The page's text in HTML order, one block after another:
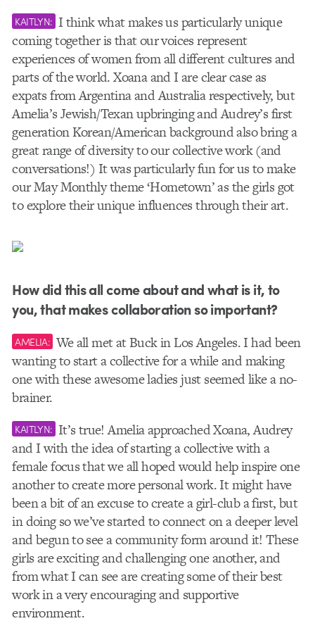
KAITLYN: I think what makes us particularly unique
coming together is that our voices represent
experiences of women from all different cultures and
parts of the world. Xoana and I are clear case as
expats from Argentina and Australia respectively, but
Amelia’s Jewish/Texan upbringing and Audrey’s first
generation Korean/American background also bring a
great range of diversity to our collective work (and
conversations!) It was particularly fun for us to make
our May Monthly theme ‘Hometown’ as the girls got
to explore their unique influences through their art.
How did this all come about and what is it, to
you, that makes collaboration so important?
AMELIA: We all met at Buck in Los Angeles. I had been
wanting to start a collective for a while and making
one with these awesome ladies just seemed like a no-
brainer.
KAITLYN: It’s true! Amelia approached Xoana, Audrey
and I with the idea of starting a collective with a
female focus that we all hoped would help inspire one
another to create more personal work. It might have
been a bit of an excuse to create a girl-club a first, but
in doing so we’ve started to connect on a deeper level
and begun to see a community form around it! These
girls are exciting and challenging one another, and
from what I can see are creating some of their best
work in a very encouraging and supportive
environment.